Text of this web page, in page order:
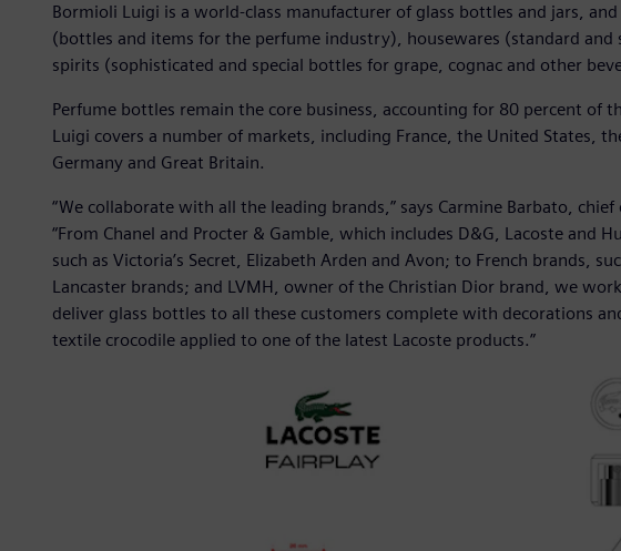
Bormioli Luigi is a world-class manufacturer of glass bottles and jars,
(bottles and items for the perfume industry), housewares (standard and
spirits (sophisticated and special bottles for grape, cognac and other
Perfume bottles remain the core business, accounting for 80 percent of
Luigi covers a number of markets, including France, the United States,
Germany and Great Britain.
“We collaborate with all the leading brands,” says Carmine Barbato,
“From Chanel and Procter & Gamble, which includes D&G, Lacoste and
such as Victoria’s Secret, Elizabeth Arden and Avon; to French brands,
Lancaster brands; and LVMH, owner of the Christian Dior brand, we
deliver glass bottles to all these customers complete with decorations
textile crocodile applied to one of the latest Lacoste products.”